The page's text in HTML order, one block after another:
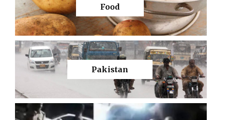
Food
Pakistan